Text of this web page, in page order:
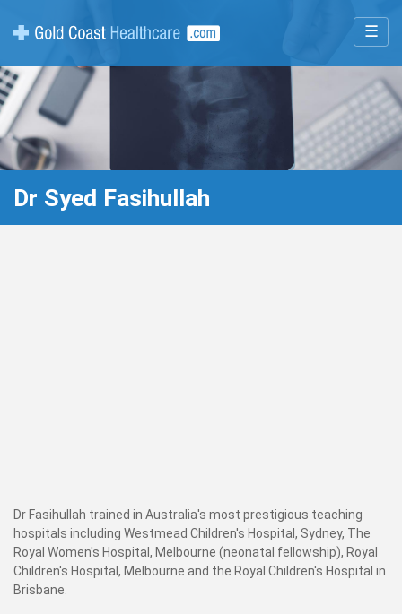
☰
Dr Syed Fasihullah
Dr Fasihullah trained in Australia's most prestigious teaching
hospitals including Westmead Children's Hospital, Sydney, The
Royal Women's Hospital, Melbourne (neonatal fellowship), Royal
Children's Hospital, Melbourne and the Royal Children's Hospital in
Brisbane.